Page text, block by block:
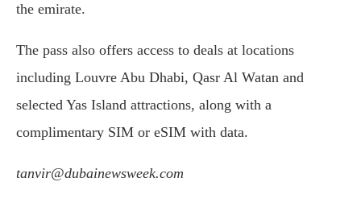
the emirate.
The pass also offers access to deals at locations
including Louvre Abu Dhabi, Qasr Al Watan and
selected Yas Island attractions, along with a
complimentary SIM or eSIM with data.
tanvir@dubainewsweek.com